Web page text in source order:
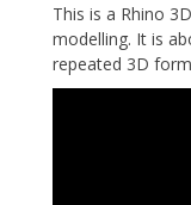
This is a Rhino
modelling. It is
repeated 3D